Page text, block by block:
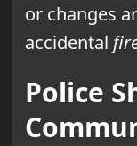
or changes
accidental
Police